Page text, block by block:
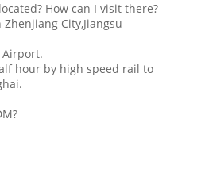
How can I visit there?
City,Jiangsu
hour by high speed rail to